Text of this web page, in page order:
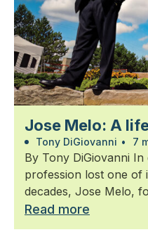
Jose Melo: A
Tony DiGiovanni • 7
By Tony DiGiovanni
profession lost one of
decades, Jose Melo,
Read more